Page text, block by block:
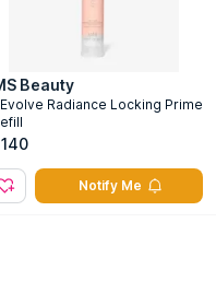
Beauty
Radiance Locking Prime
140
Notify Me